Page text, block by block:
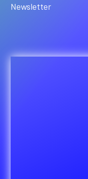
Newsletter